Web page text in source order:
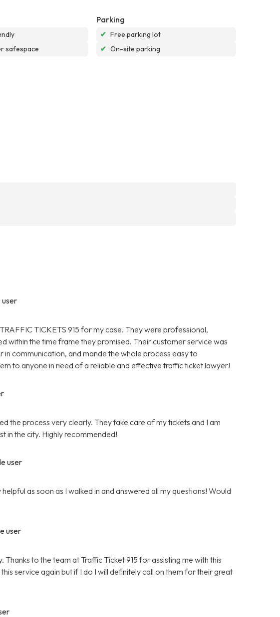
safespace
Parking
✔ Free parking lot
✔ On-site parking
user
TICKETS 915 for my case. They were professional,
within the time frame they promised. Their customer service was
communication, and mande the whole process easy to
to anyone in need of a reliable and effective traffic ticket lawyer!
the process very clearly. They take care of my tickets and I am
in the city. Highly recommended!
user
as soon as I walked in and answered all my questions! Would
user
Thanks to the team at Traffic Ticket 915 for assisting me with this
service again but if I do I will definitely call on them for their great